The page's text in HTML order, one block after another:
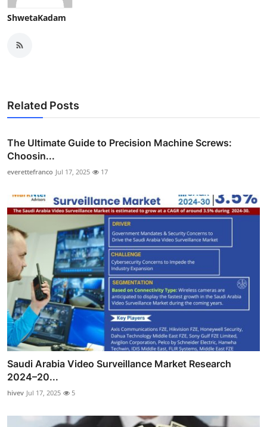
ShwetaKadam
Related Posts
The Ultimate Guide to Precision Machine Screws:
Choosin...
everettefranco Jul 17, 2025 17
Saudi Arabia Video Surveillance Market Research
2024–20...
hivev Jul 17, 2025 5